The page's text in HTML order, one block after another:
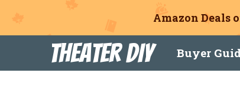
Amazon Deals
content
Theater DIY Buyer